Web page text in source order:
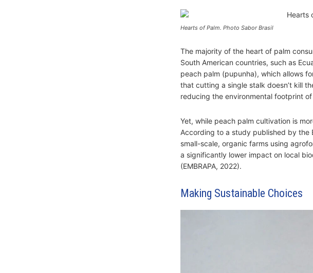
Hearts of Palm. Photo Sabor Brasil
The majority of the heart of palm
South American countries, such as
peach palm (pupunha), which allows
that cutting a single stalk doesn’t kill
reducing the environmental footprint
Yet, while peach palm cultivation is
According to a study published by the
small-scale, organic farms using
a significantly lower impact on local
(EMBRAPA, 2022).
Making Sustainable Choices